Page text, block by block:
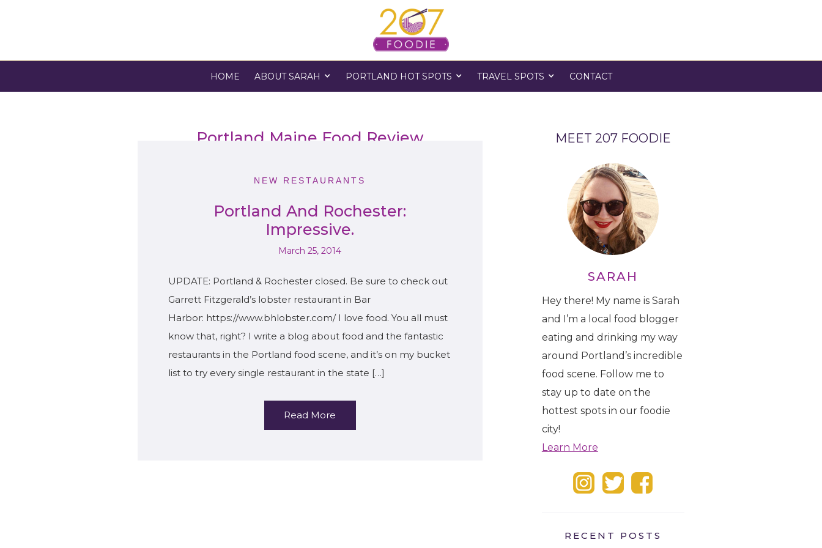
HOME ABOUT SARAH PORTLAND HOT SPOTS TRAVEL SPOTS CONTACT
Portland Maine Food Review
NEW RESTAURANTS
Portland And Rochester:
Impressive.
March 25, 2014
UPDATE: Portland & Rochester closed. Be sure to check out
Garrett Fitzgerald’s lobster restaurant in Bar
Harbor: https://www.bhlobster.com/ I love food. You all must
know that, right? I write a blog about food and the fantastic
restaurants in the Portland food scene, and it’s on my bucket
list to try every single restaurant in the state […]
Read More
MEET 207 FOODIE
SARAH
Hey there! My name is Sarah
and I’m a local food blogger
eating and drinking my way
around Portland’s incredible
food scene. Follow me to
stay up to date on the
hottest spots in our foodie
city!
Learn More
RECENT POSTS